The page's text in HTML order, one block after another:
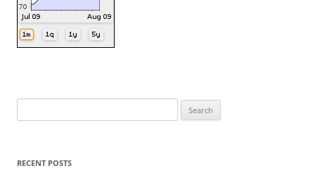
for:
RECENT POSTS